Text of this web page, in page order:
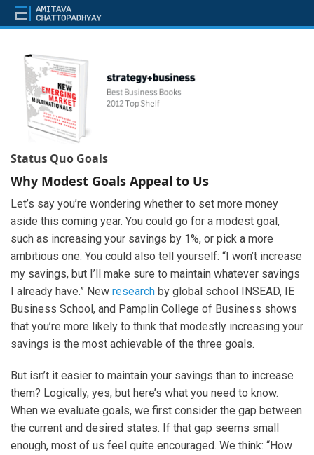
Status Quo Goals
Why Modest Goals Appeal to Us
Let’s say you’re wondering whether to set more money
aside this coming year. You could go for a modest goal,
such as increasing your savings by 1%, or pick a more
ambitious one. You could also tell yourself: “I won’t increase
my savings, but I’ll make sure to maintain whatever savings
I already have.” New research by global school INSEAD, IE
Business School, and Pamplin College of Business shows
that you’re more likely to think that modestly increasing your
savings is the most achievable of the three goals.
But isn’t it easier to maintain your savings than to increase
them? Logically, yes, but here’s what you need to know.
When we evaluate goals, we first consider the gap between
the current and desired states. If that gap seems small
enough, most of us feel quite encouraged. We think: “How